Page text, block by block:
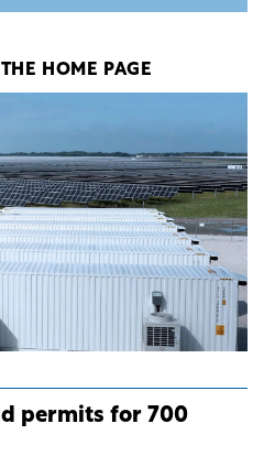
HOME PAGE
permits for 700